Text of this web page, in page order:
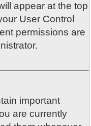
appear at the top
User Control
permissions are
important
are currently